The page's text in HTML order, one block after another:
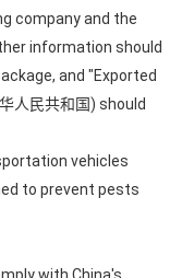
company and the
information should
and "Exported
人民共和国) should
vehicles
to prevent pests